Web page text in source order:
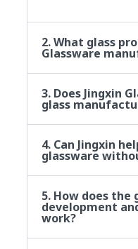
2. What glass
Glassware
3. Does Jingxin
glass
4. Can Jingxin
glassware
5. How does the
development
work?